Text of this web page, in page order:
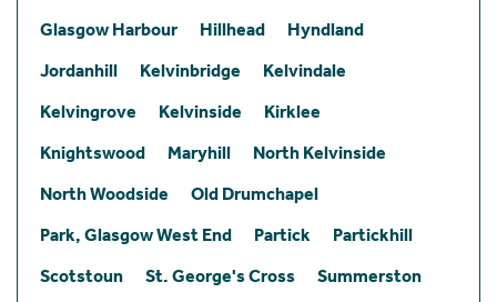
Glasgow Harbour
Hillhead
Hyndland
Jordanhill
Kelvinbridge
Kelvindale
Kelvingrove
Kelvinside
Kirklee
Knightswood
Maryhill
North Kelvinside
North Woodside
Old Drumchapel
Park, Glasgow West End
Partick
Partickhill
Scotstoun
St. George's Cross
Summerston